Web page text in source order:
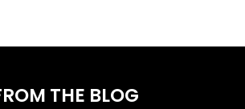
THE BLOG